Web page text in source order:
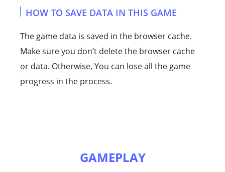
HOW TO SAVE DATA IN THIS GAME
The game data is saved in the browser cache.
Make sure you don’t delete the browser cache
or data. Otherwise, You can lose all the game
progress in the process.
GAMEPLAY